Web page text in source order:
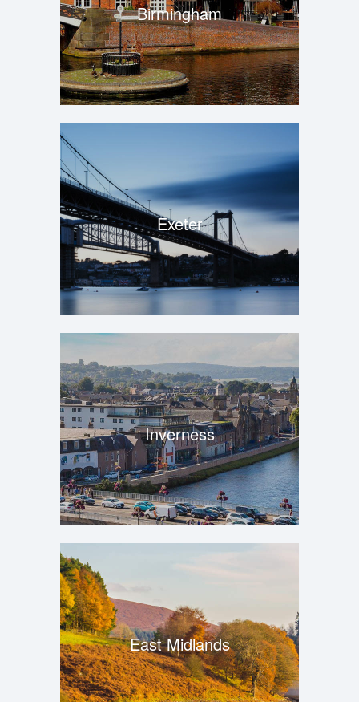
Birmingham
Exeter
Inverness
East Midlands